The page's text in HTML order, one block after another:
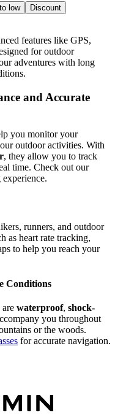
low Discount
features like GPS,
for outdoor
adventures with long
and Accurate
you monitor your
outdoor activities. With
, they allow you to track
time. Check out our
runners, and outdoor
as heart rate tracking,
to help you reach your
Conditions
waterproof, shock-
you throughout
or the woods.
for accurate navigation.